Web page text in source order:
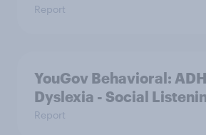
Report
YouGov Behavioral:
Dyslexia - Social
Report